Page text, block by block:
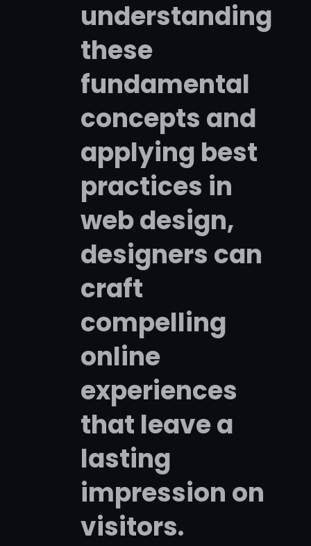
understanding
these
fundamental
concepts and
applying best
practices in
web design,
designers can
craft
compelling
online
experiences
that leave a
lasting
impression on
visitors.